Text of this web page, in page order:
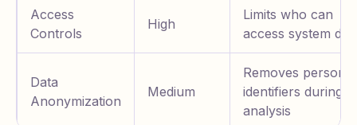
Access
Controls
High
Limits who can
access system
Data
Anonymization
Medium
Removes personal
identifiers during
analysis